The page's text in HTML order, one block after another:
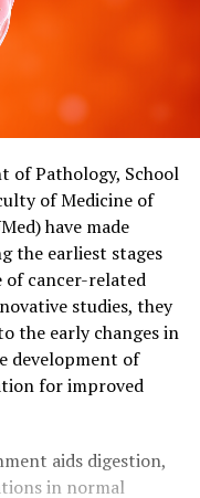
of Pathology, School
of Medicine of
have made
the earliest stages
of cancer-related
studies, they
the early changes in
development of
for improved
aids digestion,
in normal